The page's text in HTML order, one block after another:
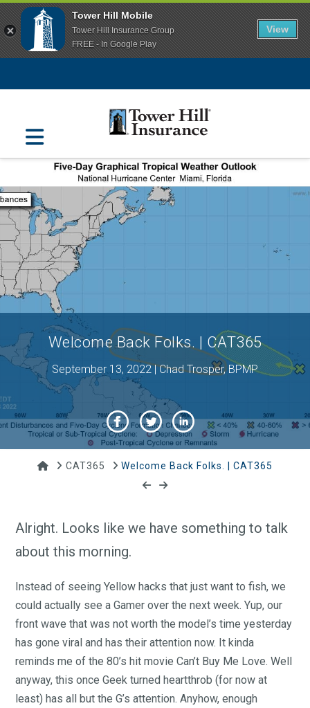
Tower Hill Mobile
Tower Hill Insurance Group
FREE - In Google Play
View
Navigation
Welcome Back Folks. | CAT365
September 13, 2022 | Chad Trosper, BPMP
HomeCAT365 Welcome Back Folks. | CAT365
Alright. Looks like we have something to talk
about this morning.
Instead of seeing Yellow hacks that just want to fish, we
could actually see a Gamer over the next week. Yup, our
front wave that was not worth the model’s time yesterday
has gone viral and has their attention now. It kinda
reminds me of the 80’s hit movie Can’t Buy Me Love. Well
anyway, this once Geek turned heartthrob (for now at
least) has all but the G’s attention. Anyhow, enough